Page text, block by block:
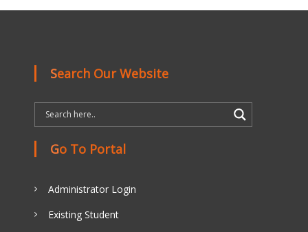
Search Our Website
Go To Portal
Administrator Login
Existing Student